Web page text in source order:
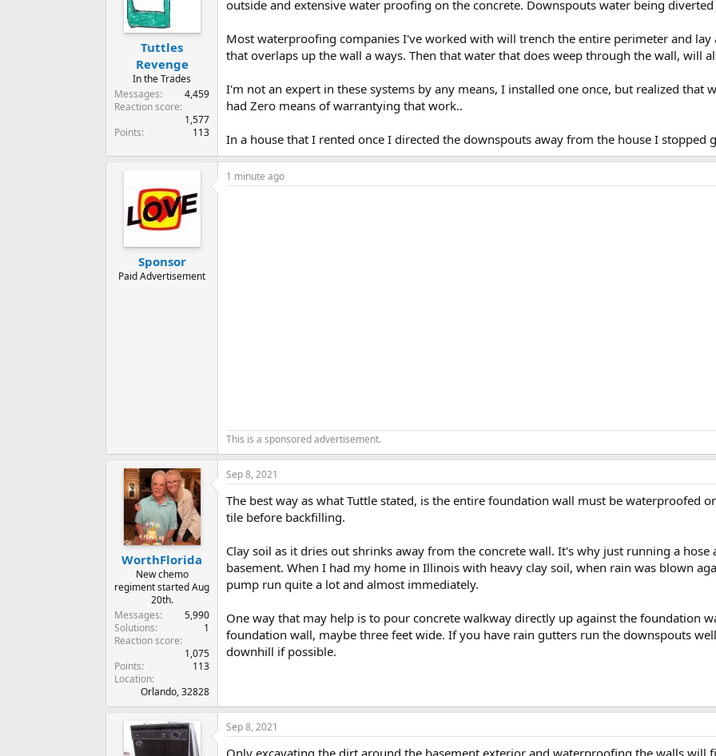
Tuttles
Revenge
In the Trades
Messages
4,459
Reaction score
1,577
Points
113
outside and extensive water proofing on the concrete. Downspouts water being diverted
Most waterproofing companies I've worked with will trench the entire perimeter and
that overlaps up the wall a ways. Then that water that does weep through the wall, will
I'm not an expert in these systems by any means, I installed one once, but realized
had Zero means of warrantying that work..
In a house that I rented once I directed the downspouts away from the house I stopped
Sponsor
Paid Advertisement
1 minute ago
This is a sponsored advertisement.
WorthFlorida
New chemo
regiment started Aug
20th.
Messages
5,990
Solutions
1
Reaction score
1,075
Points
113
Location
Orlando, 32828
Sep 8, 2021
The best way as what Tuttle stated, is the entire foundation wall must be waterproofed
tile before backfilling.
Clay soil as it dries out shrinks away from the concrete wall. It's why just running a
basement. When I had my home in Illinois with heavy clay soil, when rain was blown
pump run quite a lot and almost immediately.
One way that may help is to pour concrete walkway directly up against the foundation
foundation wall, maybe three feet wide. If you have rain gutters run the downspouts
downhill if possible.
Sep 8, 2021
Only excavating the dirt around the basement exterior and waterproofing the walls will